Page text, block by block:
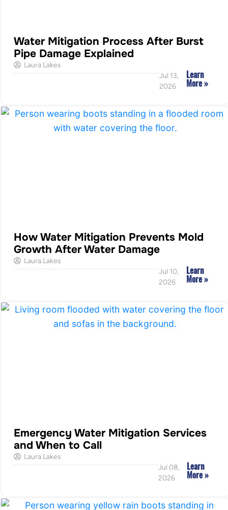
Water Mitigation Process After Burst
Pipe Damage Explained
Laura Lakes
Jul 13,
2026
Learn
More »
How Water Mitigation Prevents Mold
Growth After Water Damage
Laura Lakes
Jul 10,
2026
Learn
More »
Emergency Water Mitigation Services
and When to Call
Laura Lakes
Jul 08,
2026
Learn
More »